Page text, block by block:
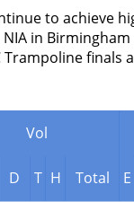
to achieve
in
Vol
D T H Total E